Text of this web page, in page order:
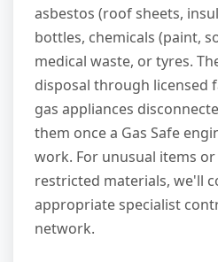
asbestos (roof sheets,
bottles, chemicals (paint,
medical waste, or tyres.
disposal through licensed
gas appliances
them once a Gas Safe
work. For unusual items
restricted materials, we'll
appropriate specialist
network.